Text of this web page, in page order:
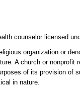
counselor licensed
organization or
A church or
of its provision of
in nature.